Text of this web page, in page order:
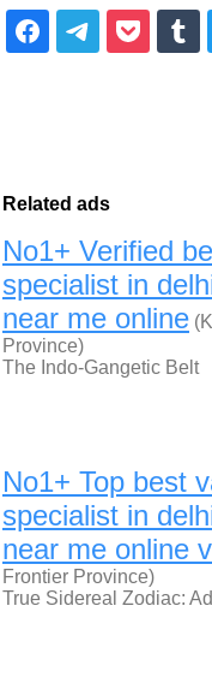
Related ads
No1+ Verified
specialist in
near me online
Province)
The Indo-Gangetic Belt
No1+ Top best
specialist in
near me online
Frontier Province)
True Sidereal Zodiac: